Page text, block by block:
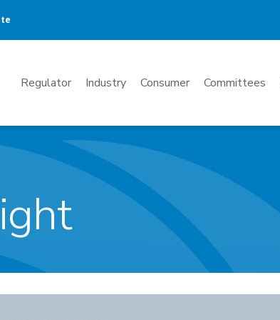
Mega
Regulator Industry Consumer Committees